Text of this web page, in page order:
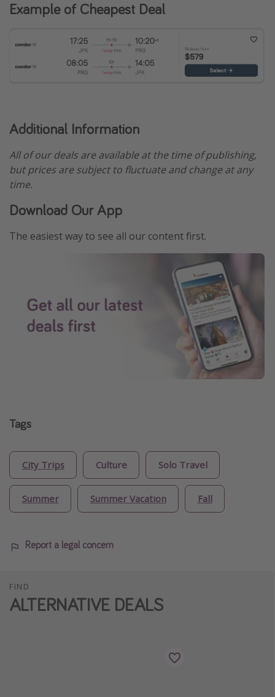
Example of Cheapest Deal
Additional Information
All of our deals are available at the time of publishing,
but prices are subject to fluctuate and change at any
time.
Download Our App
The easiest way to see all our content first.
Tags
City Trips Culture Solo Travel
Summer Summer Vacation Fall
Report a legal concern
FIND
ALTERNATIVE DEALS